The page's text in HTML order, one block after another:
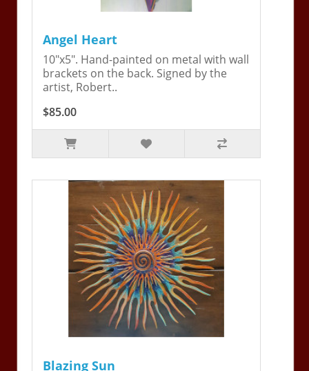
Angel Heart
10"x5". Hand-painted on metal with wall
brackets on the back. Signed by the
artist, Robert..
$85.00
Blazing Sun